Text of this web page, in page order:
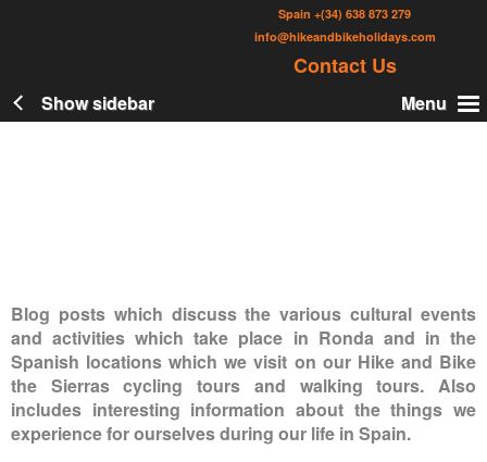
content
Spain +(34) 638 873 279
info@hikeandbikeholidays.com
Contact Us
Show sidebar Menu
Blog posts which discuss the various cultural events
and activities which take place in Ronda and in the
Spanish locations which we visit on our Hike and Bike
the Sierras cycling tours and walking tours. Also
includes interesting information about the things we
experience for ourselves during our life in Spain.